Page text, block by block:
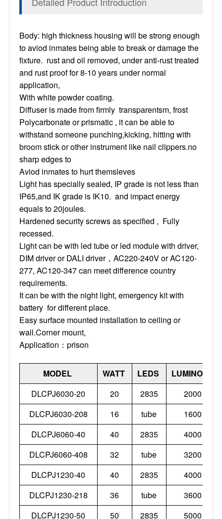
Body: high thickness housing will be strong enough
to aviod inmates being able to break or damage the
fixture. rust and oil removed, under anti-rust treated
and rust proof for 8-10 years under normal
application,
With white powder coating.
Diffuser is made from firmly transparentsm, frost
Polycarbonate or prismatic , it can be able to
withstand someone punching,kicking, hitting with
broom stick or other instrument like nail clippers.no
sharp edges to
Aviod inmates to hurt themsleves
Light has specially sealed, IP grade is not less than
IP65,and IK grade is IK10. and impact energy
equals to 20joules.
Hardened security screws as specified , Fully
recessed.
Light can be with led tube or led module with driver,
DIM driver or DALI driver，AC220-240V or AC120-
277, AC120-347 can meet difference country
requirements.
It can be with the night light, emergency kit with
battery for different place.
Easy surface mounted installation to ceiling or
wall.Corner mount,
Application：prison
MODEL WATT LEDS
LUMINOUS
DLCPJ6030-20
20 2835
2000
DLCPJ6030-208
16 tube
1600
DLCPJ6060-40
40 2835
4000
DLCPJ6060-408
32 tube
3200
DLCPJ1230-40
40 2835
4000
DLCPJ1230-218
36 tube
3600
DLCPJ1230-50
50 2835
5000